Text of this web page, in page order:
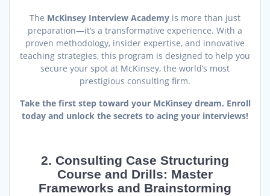
The McKinsey Interview Academy is more than just
preparation—it’s a transformative experience. With a
proven methodology, insider expertise, and innovative
teaching strategies, this program is designed to help you
secure your spot at McKinsey, the world’s most
prestigious consulting firm.
Take the first step toward your McKinsey dream. Enroll
today and unlock the secrets to acing your interviews!
2. Consulting Case Structuring
Course and Drills: Master
Frameworks and Brainstorming